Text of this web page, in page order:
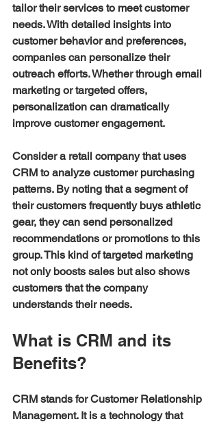
tailor their services to meet customer
needs. With detailed insights into
customer behavior and preferences,
companies can personalize their
outreach efforts. Whether through email
marketing or targeted offers,
personalization can dramatically
improve customer engagement.
Consider a retail company that uses
CRM to analyze customer purchasing
patterns. By noting that a segment of
their customers frequently buys athletic
gear, they can send personalized
recommendations or promotions to this
group. This kind of targeted marketing
not only boosts sales but also shows
customers that the company
understands their needs.
What is CRM and its
Benefits?
CRM stands for Customer Relationship
Management. It is a technology that